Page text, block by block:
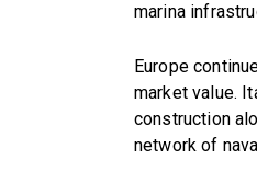
marina
Europe
market value.
construction
network of